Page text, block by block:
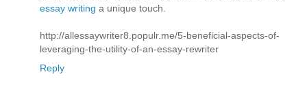
essay writing a unique touch.
http://allessaywriter8.populr.me/5-beneficial-aspects-of-
leveraging-the-utility-of-an-essay-rewriter
Reply